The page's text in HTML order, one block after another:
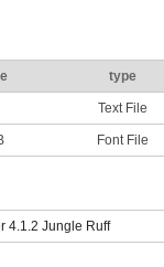
type
Text File
Font File
4.1.2 Jungle Ruff